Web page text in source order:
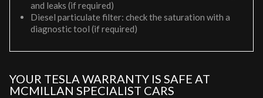
and leaks (if required)
Diesel particulate filter: check the saturation with a
diagnostic tool (if required)
YOUR TESLA WARRANTY IS SAFE AT
MCMILLAN SPECIALIST CARS